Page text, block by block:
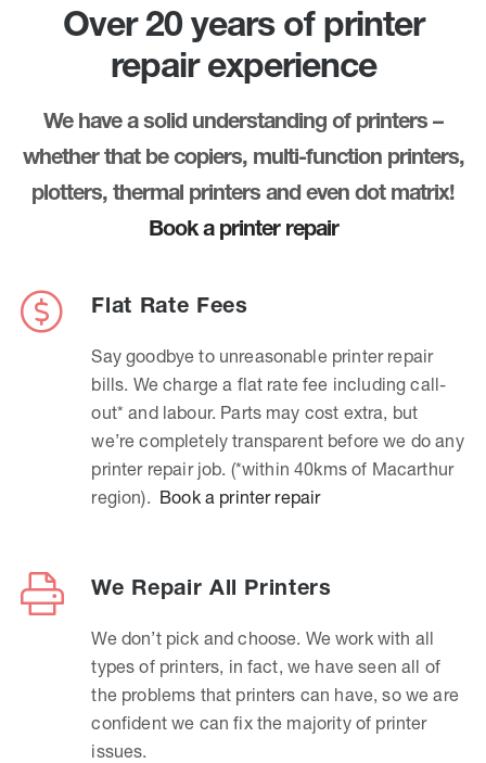
Over 20 years of printer
repair experience
We have a solid understanding of printers –
whether that be copiers, multi-function printers,
plotters, thermal printers and even dot matrix!
Book a printer repair
Flat Rate Fees
Say goodbye to unreasonable printer repair
bills. We charge a flat rate fee including call-
out* and labour. Parts may cost extra, but
we’re completely transparent before we do any
printer repair job. (*within 40kms of Macarthur
region). Book a printer repair
We Repair All Printers
We don’t pick and choose. We work with all
types of printers, in fact, we have seen all of
the problems that printers can have, so we are
confident we can fix the majority of printer
issues.